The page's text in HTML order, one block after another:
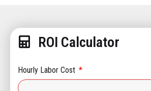
ROI Calculator
Hourly Labor Cost